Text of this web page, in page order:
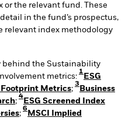
the relevant fund. These
in the fund’s prospectus,
relevant index methodology
behind the Sustainability
metrics:
1
ESG
Footprint Metrics;
3
Business
;
4
ESG Screened Index
;
6
MSCI Implied